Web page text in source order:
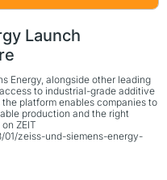
Launch
Energy, alongside other leading
to industrial-grade additive
platform enables companies to
production and the right
ZEIT
zeiss-und-siemens-energy-